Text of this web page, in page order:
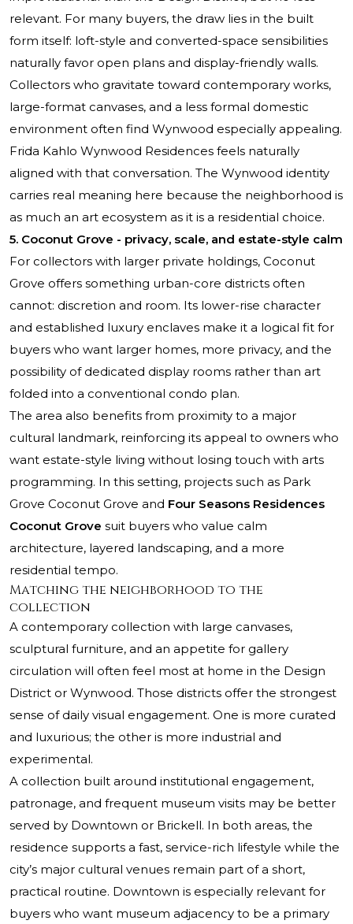
relevant. For many buyers, the draw lies in the built
form itself: loft-style and converted-space sensibilities
naturally favor open plans and display-friendly walls.
Collectors who gravitate toward contemporary works,
large-format canvases, and a less formal domestic
environment often find Wynwood especially appealing.
Frida Kahlo Wynwood Residences feels naturally
aligned with that conversation. The Wynwood identity
carries real meaning here because the neighborhood is
as much an art ecosystem as it is a residential choice.
5. Coconut Grove - privacy, scale, and estate-style calm
For collectors with larger private holdings, Coconut
Grove offers something urban-core districts often
cannot: discretion and room. Its lower-rise character
and established luxury enclaves make it a logical fit for
buyers who want larger homes, more privacy, and the
possibility of dedicated display rooms rather than art
folded into a conventional condo plan.
The area also benefits from proximity to a major
cultural landmark, reinforcing its appeal to owners who
want estate-style living without losing touch with arts
programming. In this setting, projects such as Park
Grove Coconut Grove and Four Seasons Residences
Coconut Grove suit buyers who value calm
architecture, layered landscaping, and a more
residential tempo.
Matching the neighborhood to the
collection
A contemporary collection with large canvases,
sculptural furniture, and an appetite for gallery
circulation will often feel most at home in the Design
District or Wynwood. Those districts offer the strongest
sense of daily visual engagement. One is more curated
and luxurious; the other is more industrial and
experimental.
A collection built around institutional engagement,
patronage, and frequent museum visits may be better
served by Downtown or Brickell. In both areas, the
residence supports a fast, service-rich lifestyle while the
city’s major cultural venues remain part of a short,
practical routine. Downtown is especially relevant for
buyers who want museum adjacency to be a primary